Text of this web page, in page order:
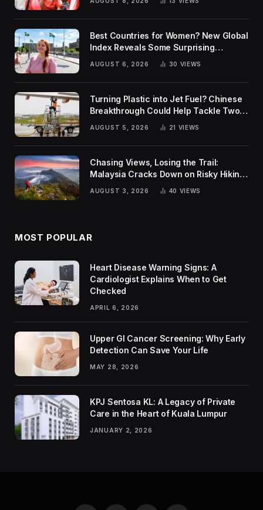
Best Countries for Women? New Global
Index Reveals Some Surprising
AUGUST 6, 2026 30 VIEWS
Turning Plastic into Jet Fuel? Chinese
Breakthrough Could Help Tackle Two
Global Challenges
AUGUST 5, 2026 21 VIEWS
Chasing Views, Losing the Trail:
Malaysia Cracks Down on Risky Hiking
AUGUST 3, 2026 40 VIEWS
MOST POPULAR
Heart Disease Warning Signs: A
Cardiologist Explains When to Get
Checked
APRIL 6, 2026
Upper GI Cancer Screening: Why Early
Detection Can Save Your Life
MAY 28, 2026
KPJ Sentosa KL: A Legacy of Private
Care in the Heart of Kuala Lumpur
JANUARY 2, 2026